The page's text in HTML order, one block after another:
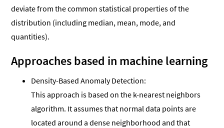
deviate from the common statistical properties of the
distribution (including median, mean, mode, and
quantities).
Approaches based in machine learning
Density-Based Anomaly Detection:
This approach is based on the k-nearest neighbors
algorithm. It assumes that normal data points are
located around a dense neighborhood and that